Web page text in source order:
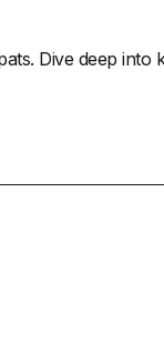
Dive deep into